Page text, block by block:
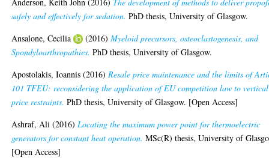
safely and effectively for sedation. PhD thesis, University of Glasgow.
Ansalone, Cecilia
(2016)Myeloid precursors, osteoclastogenesis, and
Spondyloarthropathies. PhD thesis, University of Glasgow.
Apostolakis, Ioannis (2016) Resale price maintenance and the limits of
101 TFEU: reconsidering the application of EU competition law to vertical
price restraints. PhD thesis, University of Glasgow. [Open Access]
Ashraf, Ali (2016) Locating the maximum power point for thermoelectric
generators for constant heat operation. MSc(R) thesis, University of
[Open Access]